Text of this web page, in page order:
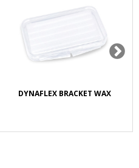
DYNAFLEX BRACKET WAX